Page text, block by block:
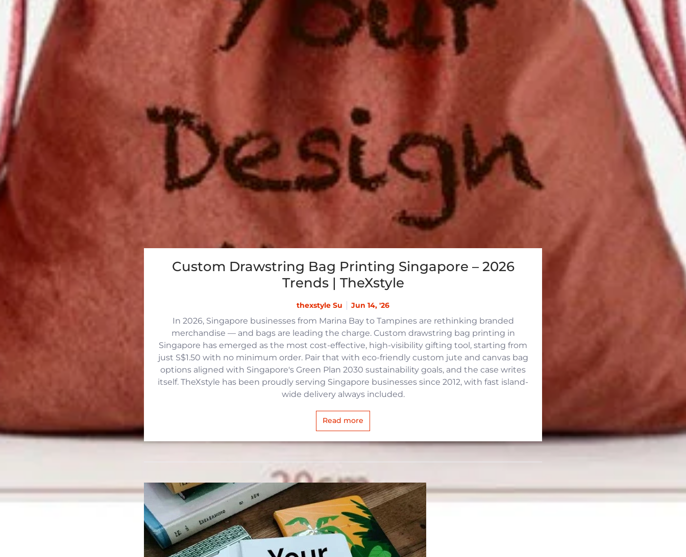
Custom Drawstring Bag Printing Singapore – 2026
Trends | TheXstyle
thexstyle Su Jun 14, '26
In 2026, Singapore businesses from Marina Bay to Tampines are rethinking branded
merchandise — and bags are leading the charge. Custom drawstring bag printing in
Singapore has emerged as the most cost-effective, high-visibility gifting tool, starting from
just S$1.50 with no minimum order. Pair that with eco-friendly custom jute and canvas bag
options aligned with Singapore's Green Plan 2030 sustainability goals, and the case writes
itself. TheXstyle has been proudly serving Singapore businesses since 2012, with fast island-
wide delivery always included.
Read more